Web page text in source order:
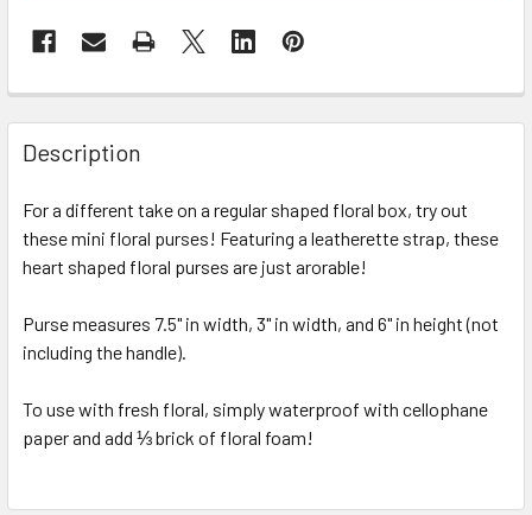
FREQUENTLY
BOUGHT
TOGETHER:
SELECT
ALL
ADD
TO CART
Description
For a different take on a regular shaped floral box, try out
these mini floral purses! Featuring a leatherette strap, these
heart shaped floral purses are just arorable!
Purse measures 7.5" in width, 3" in width, and 6" in height (not
including the handle).
To use with fresh floral, simply waterproof with cellophane
paper and add ⅓ brick of floral foam!